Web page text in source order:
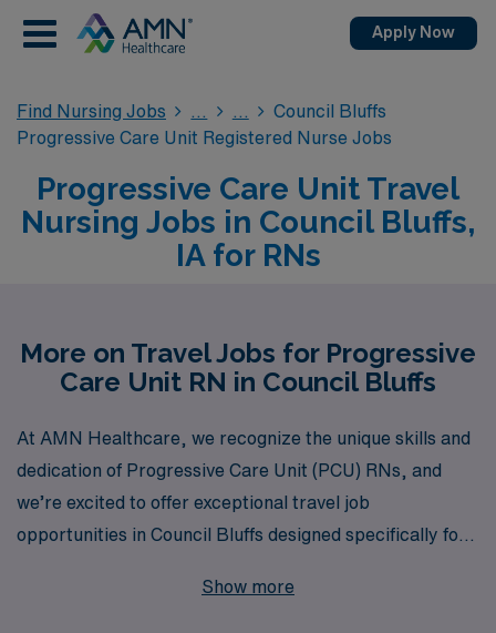
Apply Now
Find Nursing Jobs
Council Bluffs
Progressive Care Unit Registered Nurse Jobs
Progressive Care Unit Travel
Nursing Jobs in Council Bluffs,
IA for RNs
More on Travel Jobs for Progressive
Care Unit RN in Council Bluffs
At AMN Healthcare, we recognize the unique skills and
dedication of Progressive Care Unit (PCU) RNs, and
we’re excited to offer exceptional travel job
opportunities in Council Bluffs designed specifically for
With over 40 years as a leader in healthcare staffing, we
Show more